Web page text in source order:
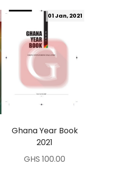
Ghana Year Book
2021
01 Jan, 2021
GHS 100.00